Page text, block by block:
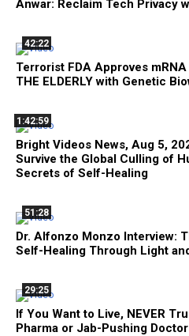
Anwar: Reclaim Tech Privacy
42:22
Terrorist FDA Approves
THE ELDERLY with Genetic
1:42:59
Bright Videos News, Aug 5,
Survive the Global Culling of
Secrets of Self-Healing
51:28
Dr. Alfonzo Monzo Interview:
Self-Healing Through Light
29:25
If You Want to Live, NEVER
Pharma or Jab-Pushing